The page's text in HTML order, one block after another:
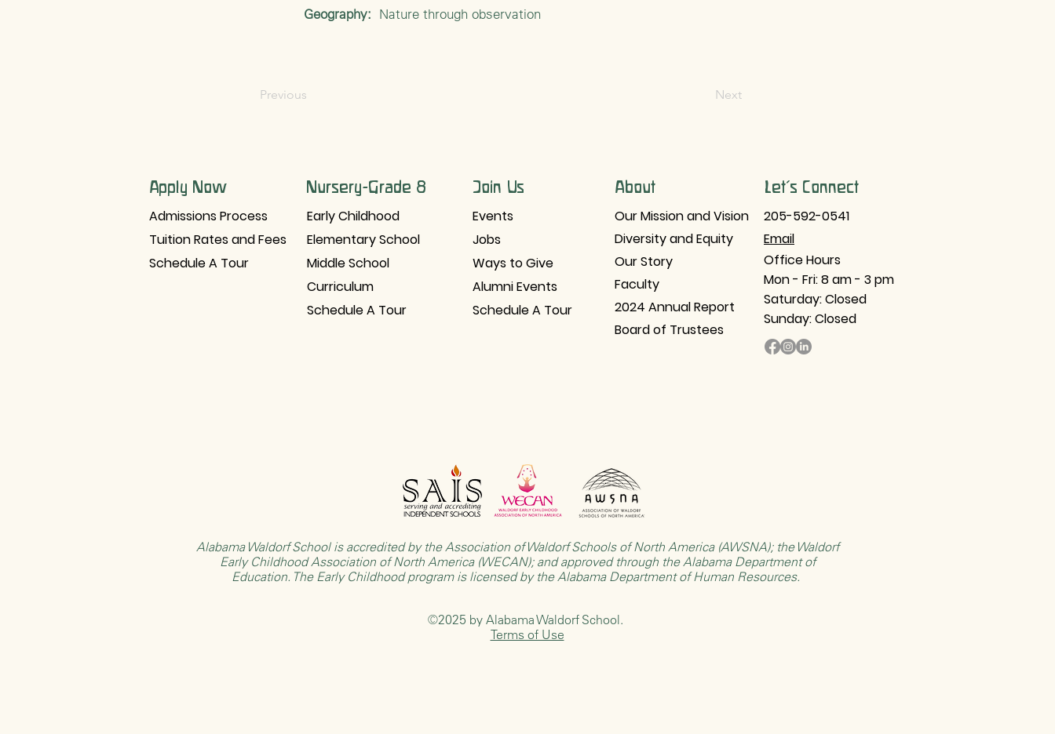
Geography: Nature through observation
Previous Next
Apply Now
Admissions Process
Tuition Rates and Fees
Schedule A Tour
Nursery-Grade 8
Early Childhood
Elementary School
Middle School
Curriculum
Schedule A Tour
Join Us
Events
Jobs
Ways to Give
Alumni Events
Schedule A Tour
About
Our Mission and Vision
Diversity and Equity
Our Story
Faculty
2024 Annual Report
Board of Trustees
Let's Connect
205-592-0541
Email​
Office Hours
Mon - Fri: 8 am - 3 pm
Saturday: Closed
Sunday: Closed
Alabama Waldorf School is accredited by theAssociation of Waldorf Schools of North America (AWSNA); the Waldorf
Early Childhood Association of North America (WECAN); and approved through theAlabama Department of
Education. The Early Childhood program is licensed by theAlabama Department of Human Resources.
©2025 by Alabama Waldorf School.
Terms of Use